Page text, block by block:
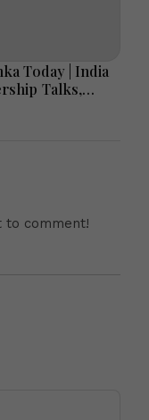
Today | India
Talks,
to comment!